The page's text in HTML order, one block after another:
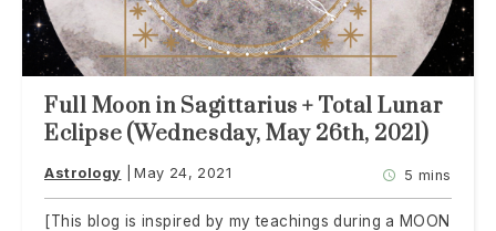
Full Moon in Sagittarius + Total Lunar
Eclipse (Wednesday, May 26th, 2021)
Astrology May 24, 2021 5 mins
[This blog is inspired by my teachings during a MOON